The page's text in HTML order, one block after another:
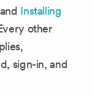
and Installing
other
sign-in, and